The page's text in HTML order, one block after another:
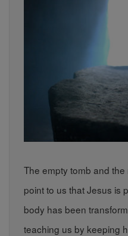
The empty tomb and
point to us that Jesus is
body has been
teaching us by keeping